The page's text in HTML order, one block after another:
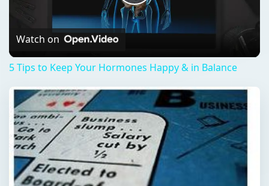
Play
Video
Watch on
5 Tips to Keep Your Hormones Happy & in Balance